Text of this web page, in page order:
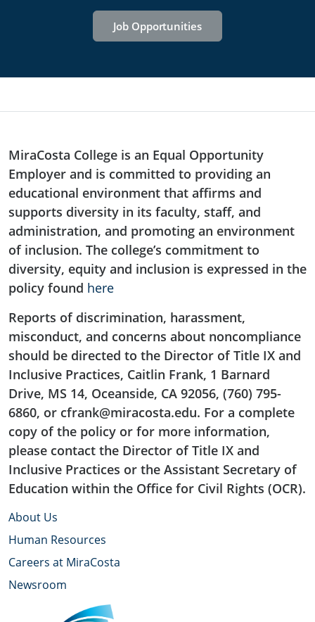
Job Opportunities
MiraCosta College is an Equal Opportunity
Employer and is committed to providing an
educational environment that affirms and
supports diversity in its faculty, staff, and
administration, and promoting an environment
of inclusion. The college’s commitment to
diversity, equity and inclusion is expressed in the
policy found here
Reports of discrimination, harassment,
misconduct, and concerns about noncompliance
should be directed to the Director of Title IX and
Inclusive Practices, Caitlin Frank, 1 Barnard
Drive, MS 14, Oceanside, CA 92056, (760) 795-
6860, or cfrank@miracosta.edu. For a complete
copy of the policy or for more information,
please contact the Director of Title IX and
Inclusive Practices or the Assistant Secretary of
Education within the Office for Civil Rights (OCR).
About Us
Human Resources
Careers at MiraCosta
Newsroom